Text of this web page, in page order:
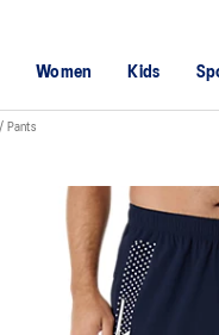
Women Kids
Pants